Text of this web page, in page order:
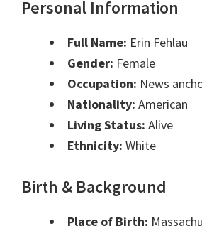
Personal Information
Full Name: Erin Fehlau
Gender: Female
Occupation: News
Nationality: American
Living Status: Alive
Ethnicity: White
Birth & Background
Place of Birth: